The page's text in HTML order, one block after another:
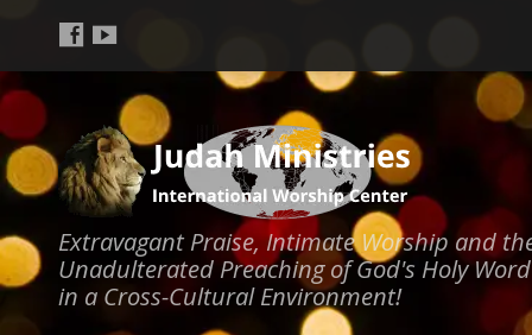
Extravagant Praise, Intimate Worship and
Unadulterated Preaching of God's Holy Word
in a Cross-Cultural Environment!